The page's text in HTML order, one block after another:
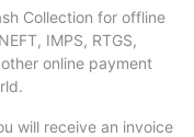
Collection for offline
IMPS, RTGS,
online payment
will receive an invoice